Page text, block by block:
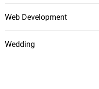
Web Development
Wedding